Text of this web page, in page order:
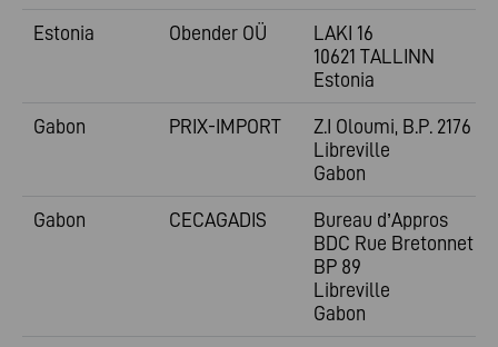
Estonia
Obender OÜ
LAKI 16
10621 TALLINN
Estonia
Gabon
PRIX-IMPORT
Z.I Oloumi, B.P. 2176
Libreville
Gabon
Gabon
CECAGADIS
Bureau d’Appros
BDC Rue Bretonnet
BP 89
Libreville
Gabon